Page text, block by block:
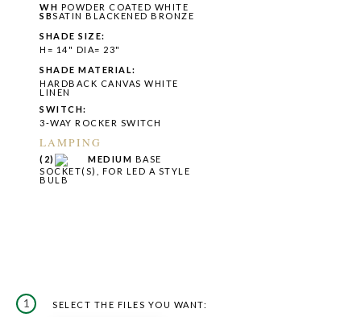
WH POWDER COATED WHITE
SBSATIN BLACKENED BRONZE
SHADE SIZE:
H= 14" DIA= 23"
SHADE MATERIAL:
HARDBACK CANVAS WHITE
LINEN
SWITCH:
3-WAY ROCKER SWITCH
LAMPING
(2) MEDIUM BASE
SOCKET(S), FOR LED A STYLE
BULB
1 SELECT THE FILES YOU WANT: